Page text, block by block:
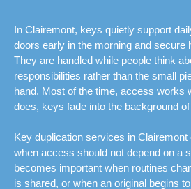
In Clairemont, keys quietly support
doors early in the morning and secure
They are handled while people think
responsibilities rather than the small
hand. Most of the time, access works
does, keys fade into the background
Key duplication services in
when access should not depend on a
becomes important when routines
is shared, or when an original begins